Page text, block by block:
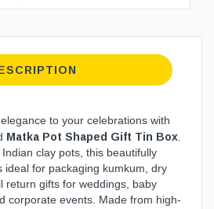
to your celebrations with
Matka Pot Shaped Gift Tin Box
Indian clay pots, this beautifully
ideal for packaging kumkum, dry
return gifts for weddings, baby
corporate events. Made from high-